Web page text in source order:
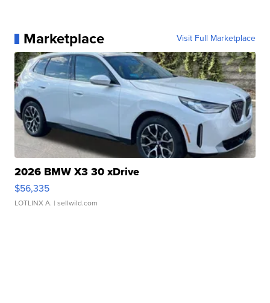
Marketplace Visit Full Marketplace
2026 BMW X3 30 xDrive
$56,335
LOTLINX A. | sellwild.com